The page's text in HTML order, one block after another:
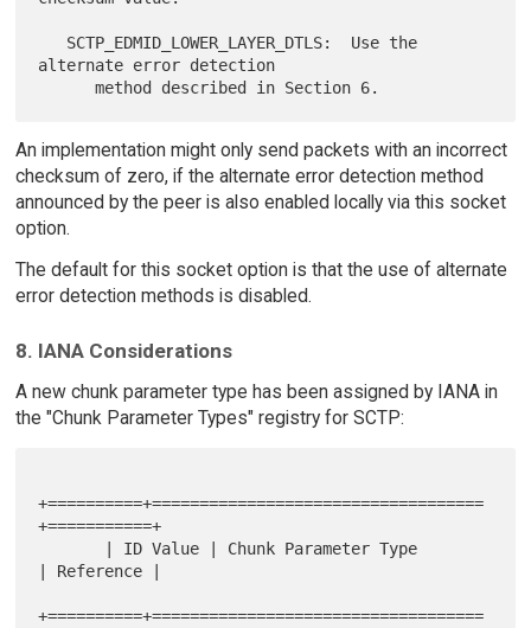
alternate error detection
An implementation might only send packets with an incorrect
checksum of zero, if the alternate error detection method
announced by the peer is also enabled locally via this socket
option.
The default for this socket option is that the use of alternate
error detection methods is disabled.
8. IANA Considerations
A new chunk parameter type has been assigned by IANA in
the "Chunk Parameter Types" registry for SCTP:
+==========+===================================
+===========+
| Reference |
+==========+===================================